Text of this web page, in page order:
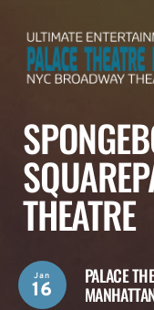
THEATRE
PALACE
Jan
16